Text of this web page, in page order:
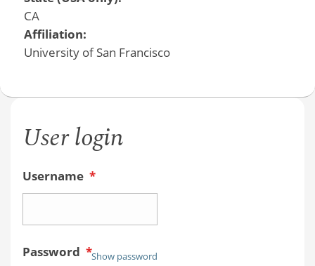
CA
Affiliation:
University of San Francisco
User login
Username *
Password *Show password